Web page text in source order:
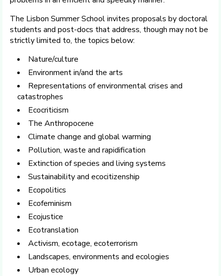
The Lisbon Summer School invites proposals by doctoral
students and post-docs that address, though may not be
strictly limited to, the topics below:
Nature/culture
Environment in/and the arts
Representations of environmental crises and
catastrophes
Ecocriticism
The Anthropocene
Climate change and global warming
Pollution, waste and rapidification
Extinction of species and living systems
Sustainability and ecocitizenship
Ecopolitics
Ecofeminism
Ecojustice
Ecotranslation
Activism, ecotage, ecoterrorism
Landscapes, environments and ecologies
Urban ecology